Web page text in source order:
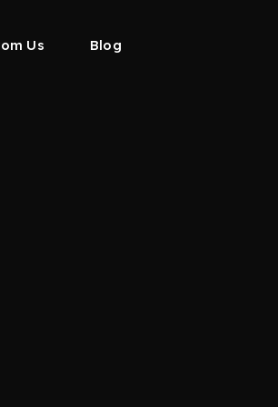
Us Blog